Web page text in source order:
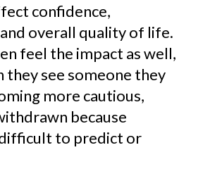
confidence,
overall quality of life.
feel the impact as well,
they see someone they
more cautious,
because
to predict or